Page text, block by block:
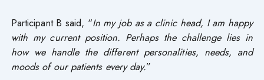
Participant B said, “In my job as a clinic head, I am happy
with my current position. Perhaps the challenge lies in
how we handle the different personalities, needs, and
moods of our patients every day.”